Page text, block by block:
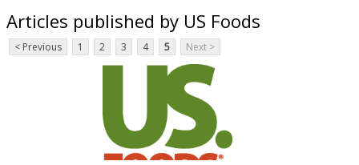
Articles published by US Foods
< Previous 1 2 3 4 5 Next >